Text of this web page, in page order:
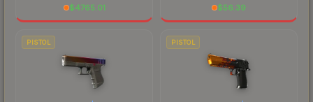
$4765.01
$56.39
PISTOL PISTOL